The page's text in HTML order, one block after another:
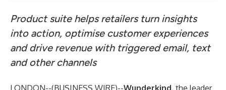
Product suite helps retailers turn insights
into action, optimise customer experiences
and drive revenue with triggered email, text
and other channels
LONDON--(BUSINESS WIRE)--Wunderkind, the leader